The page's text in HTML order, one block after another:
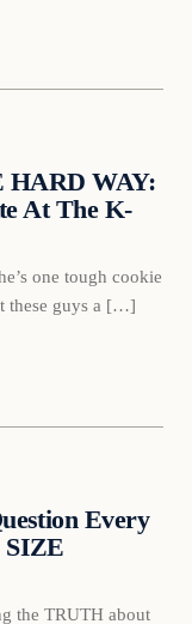
HARD WAY:
At The K-
one tough cookie
these guys a […]
Every
SIZE
the TRUTH about